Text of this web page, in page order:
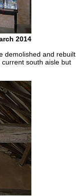
2014
demolished and rebuilt
south aisle but